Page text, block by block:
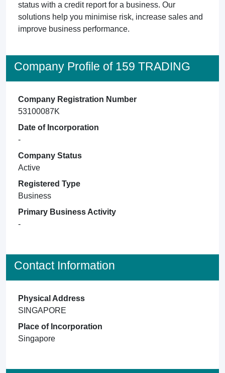
status with a credit report for a business. Our
solutions help you minimise risk, increase sales and
improve business performance.
Company Profile of 159 TRADING
Company Registration Number
53100087K
Date of Incorporation
-
Company Status
Active
Registered Type
Business
Primary Business Activity
-
Contact Information
Physical Address
SINGAPORE
Place of Incorporation
Singapore